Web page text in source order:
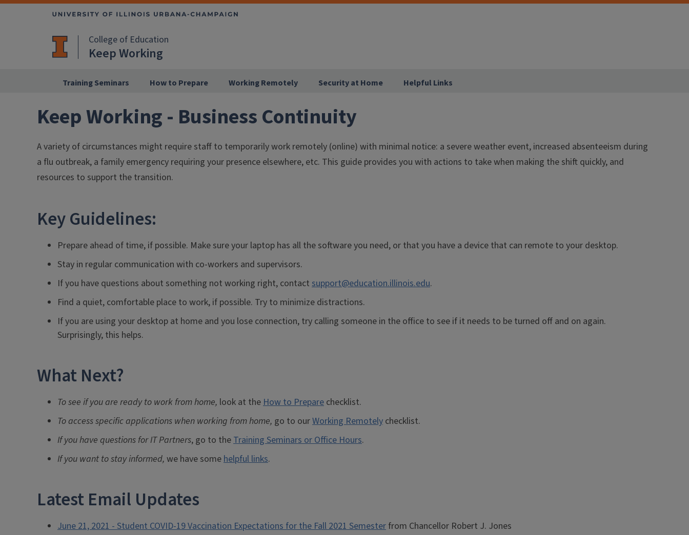
College of Education
Keep Working
Training Seminars How to Prepare Working Remotely Security at Home Helpful Links
Keep Working - Business Continuity
A variety of circumstances might require staff to temporarily work remotely (online) with minimal notice: a severe weather event, increased absenteeism during
a flu outbreak, a family emergency requiring your presence elsewhere, etc. This guide provides you with actions to take when making the shift quickly, and
resources to support the transition.
Key Guidelines:
Prepare ahead of time, if possible. Make sure your laptop has all the software you need, or that you have a device that can remote to your desktop.
Stay in regular communication with co-workers and supervisors.
If you have questions about something not working right, contact support@education.illinois.edu.
Find a quiet, comfortable place to work, if possible. Try to minimize distractions.
If you are using your desktop at home and you lose connection, try calling someone in the office to see if it needs to be turned off and on again.
Surprisingly, this helps.
What Next?
To see if you are ready to work from home, look at the How to Prepare checklist.
To access specific applications when working from home, go to ourWorking Remotely checklist.
If you have questions for IT Partners, go to the Training Seminars or Office Hours.
If you want to stay informed, we have some helpful links.
Latest Email Updates
June 21, 2021 - Student COVID-19 Vaccination Expectations for the Fall 2021 Semester from Chancellor Robert J. Jones